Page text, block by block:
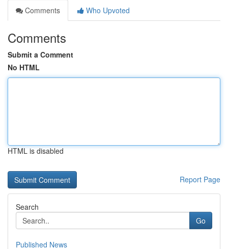
Comments
Who Upvoted
Comments
Submit a Comment
No HTML
HTML is disabled
Report Page
Search
Go
Published News